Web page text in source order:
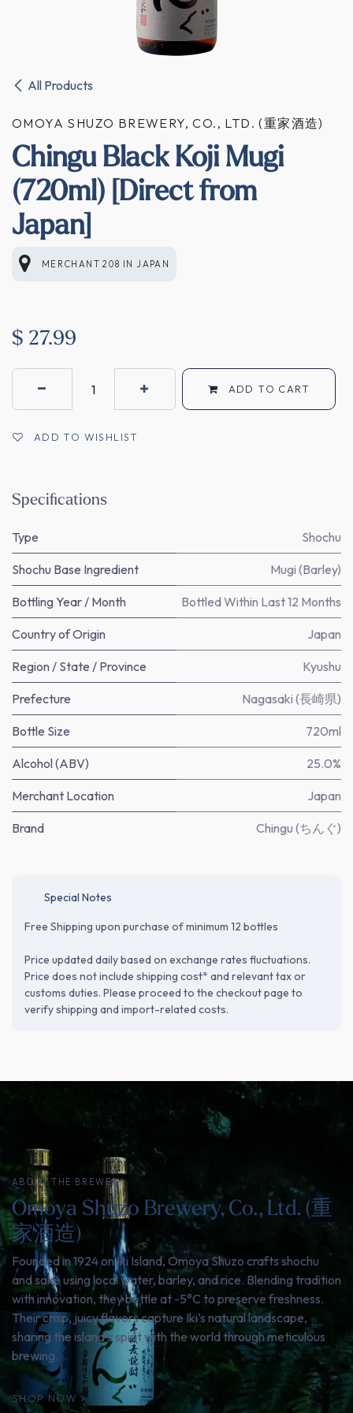
All Products
OMOYA SHUZO BREWERY, CO., LTD. (重家酒造)
Chingu Black Koji Mugi
(720ml) [Direct from
Japan]
MERCHANT 208 IN JAPAN
$ 27.99
ADD TO CART
ADD TO WISHLIST
Specifications
Type Shochu
Shochu Base Ingredient Mugi (Barley)
Bottling Year / Month Bottled Within Last 12 Months
Country of Origin Japan
Region / State / Province Kyushu
Prefecture Nagasaki (長崎県)
Bottle Size 720ml
Alcohol (ABV) 25.0%
Merchant Location Japan
Brand Chingu (ちんぐ)
Special Notes
Free Shipping upon purchase of minimum 12 bottles
Price updated daily based on exchange rates fluctuations.
Price does not include shipping cost* and relevant tax or
customs duties. Please proceed to the checkout page to
verify shipping and import-related costs.
ABOUT THE BREWERY
Omoya Shuzo Brewery, Co., Ltd. (重
家酒造)
Founded in 1924 on Iki Island, Omoya Shuzo crafts shochu
and sake using local water, barley, and rice. Blending tradition
with innovation, they bottle at -5°C to preserve freshness.
Their crisp, juicy flavors capture Iki’s natural landscape,
sharing the island’s spirit with the world through meticulous
brewing.
SHOP NOW